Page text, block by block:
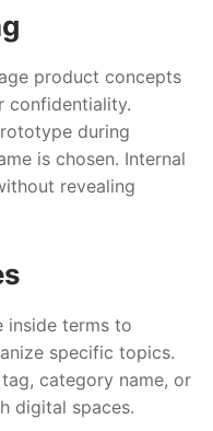
product concepts
confidentiality.
during
is chosen. Internal
revealing
inside terms to
specific topics.
category name, or
digital spaces.